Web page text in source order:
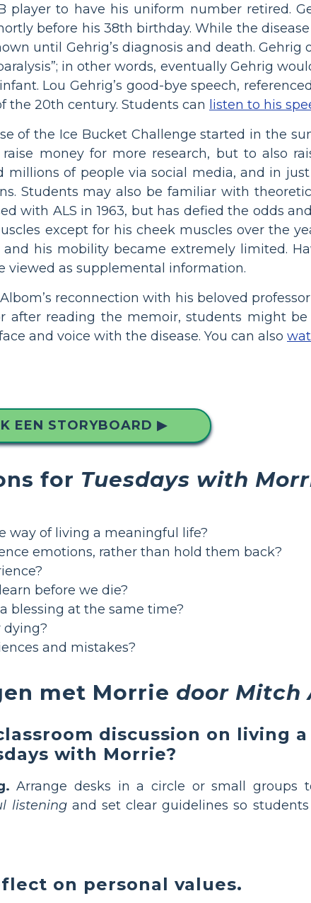
player to have his uniform number retired.
before his 38th birthday. While the
until Gehrig’s diagnosis and death. Gehrig
in other words, eventually Gehrig
Lou Gehrig’s good-bye speech,
the 20th century. Students can listen to his
of the Ice Bucket Challenge started in the
money for more research, but to also
millions of people via social media, and in
Students may also be familiar with
with ALS in 1963, but has defied the odds
except for his cheek muscles over the
his mobility became extremely limited.
viewed as supplemental information.
reconnection with his beloved
after reading the memoir, students might
and voice with the disease. You can also
EEN STORYBOARD ▶
for Tuesdays with
way of living a meaningful life?
emotions, rather than hold them back?
before we die?
blessing at the same time?
dying?
and mistakes?
met Morrie door Mitch
discussion on living
with Morrie?
Arrange desks in a circle or small groups
listeningand set clear guidelines so students
on personal values.